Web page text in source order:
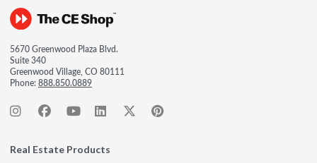
5670 Greenwood Plaza Blvd.
Suite 340
Greenwood Village, CO 80111
Phone:888.850.0889
Real Estate Products